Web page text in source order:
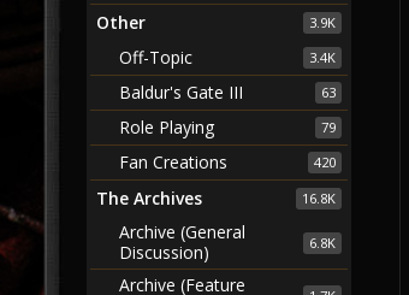
3.9K
Other
3.4K
Off-Topic
63
Baldur's Gate III
79
Role Playing
420
Fan Creations
16.8K
The Archives
6.8K
Archive (General
Discussion)
Archive (Feature